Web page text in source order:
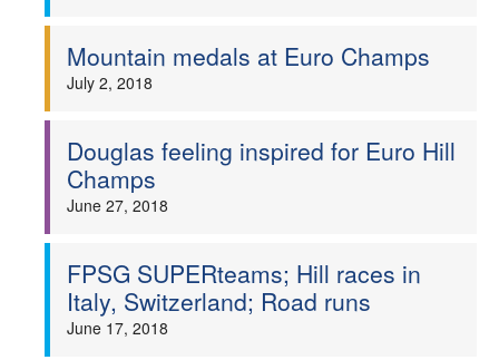
Mountain medals at Euro Champs
July 2, 2018
Douglas feeling inspired for Euro Hill
Champs
June 27, 2018
FPSG SUPERteams; Hill races in
Italy, Switzerland; Road runs
June 17, 2018